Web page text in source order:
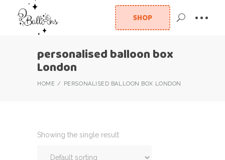
SHOP
personalised balloon box
London
HOME PERSONALISED BALLOON BOX LONDON
Showing the single result